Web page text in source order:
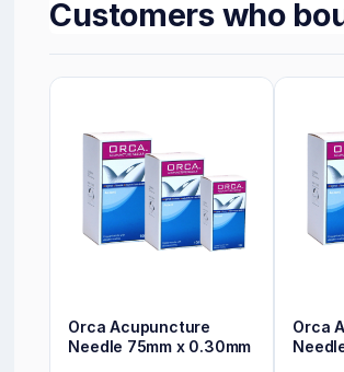
Customers who
Orca Acupuncture
Needle 75mm x 0.30mm
Orca